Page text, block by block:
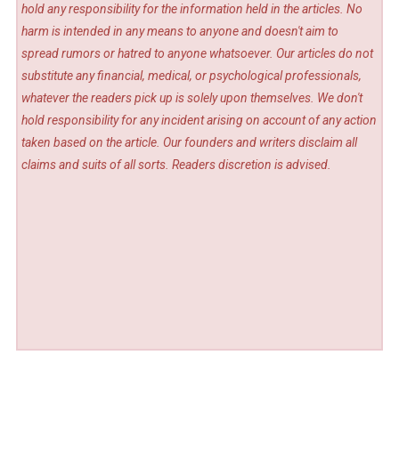
hold any responsibility for the information held in the articles. No
harm is intended in any means to anyone and doesn't aim to
spread rumors or hatred to anyone whatsoever. Our articles do not
substitute any financial, medical, or psychological professionals,
whatever the readers pick up is solely upon themselves. We don't
hold responsibility for any incident arising on account of any action
taken based on the article. Our founders and writers disclaim all
claims and suits of all sorts. Readers discretion is advised.